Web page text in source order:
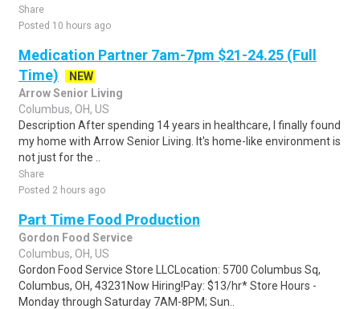
Share
Posted 10 hours ago
Medication Partner 7am-7pm $21-24.25 (Full
Time)
NEW
Arrow Senior Living
Columbus, OH, US
Description After spending 14 years in healthcare, I finally found
my home with Arrow Senior Living. It's home-like environment is
not just for the ..
Share
Posted 2 hours ago
Part Time Food Production
Gordon Food Service
Columbus, OH, US
Gordon Food Service Store LLCLocation: 5700 Columbus Sq,
Columbus, OH, 43231Now Hiring!Pay: $13/hr* Store Hours -
Monday through Saturday 7AM-8PM; Sun..